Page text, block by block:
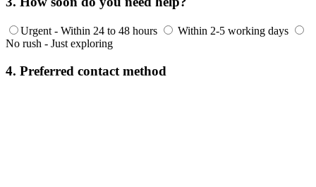
Urgent - Within 24 to 48 hours
Within 2-5 working days
No rush - Just exploring
4. Preferred contact method